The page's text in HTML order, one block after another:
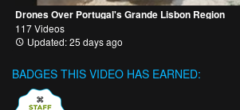
Drones Over Portugal's Grande Lisbon Region
117 Videos
Updated: 25 days ago
BADGES THIS VIDEO HAS EARNED: